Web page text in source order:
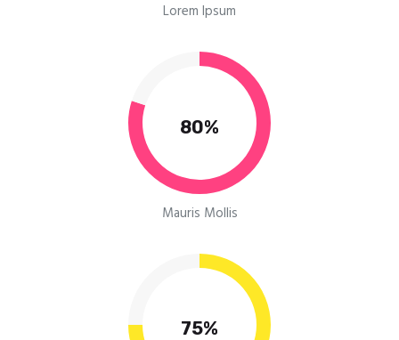
Lorem Ipsum
80%
Mauris Mollis
75%